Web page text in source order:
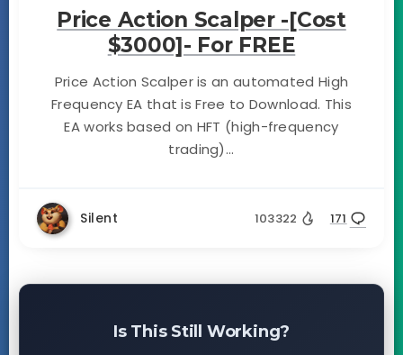
Price Action Scalper -[Cost
$3000]- For FREE
Price Action Scalper is an automated High
Frequency EA that is Free to Download. This
EA works based on HFT (high-frequency
trading)...
Silent 103322 171
Is This Still Working?